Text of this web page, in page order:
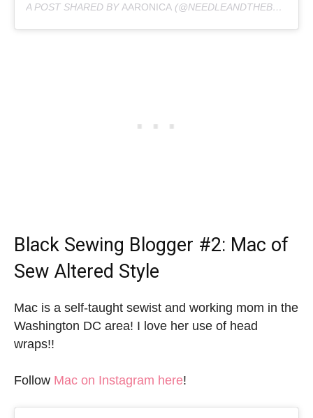
A POST SHARED BY AARONICA (@NEEDLEANDTHEBELLE) ON
Black Sewing Blogger #2: Mac of
Sew Altered Style
Mac is a self-taught sewist and working mom in the
Washington DC area! I love her use of head
wraps!!
Follow Mac on Instagram here!